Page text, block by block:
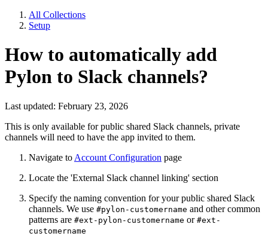
All Collections
Setup
How to automatically add
Pylon to Slack channels?
Last updated: February 23, 2026
This is only available for public shared Slack channels, private
channels will need to have the app invited to them.
Navigate to Account Configuration page
Locate the 'External Slack channel linking' section
Specify the naming convention for your public shared Slack
channels. We use #pylon-customername and other common
patterns are #ext-pylon-customername or #ext-
customername